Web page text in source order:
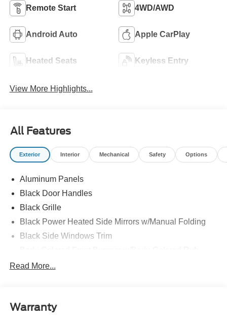
Remote Start 4WD/AWD
Android Auto Apple CarPlay
Heated Seats Keyless Entry
View More Highlights...
All Features
Exterior Interior Mechanical Safety Options
Aluminum Panels
Black Door Handles
Black Grille
Black Power Heated Side Mirrors w/Manual Folding
Black Side Windows Trim
Cornering Lights
Read More...
Warranty